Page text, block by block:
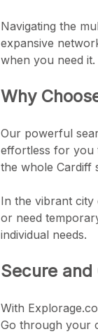
Navigating the
expansive
when you need it.
Why
Our powerful
effortless for you
the whole Cardiff
In the vibrant city
or need
individual needs.
Secure and
With
Go through your